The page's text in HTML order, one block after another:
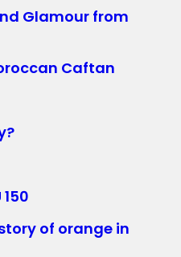
Glamour from
Caftan
of orange in